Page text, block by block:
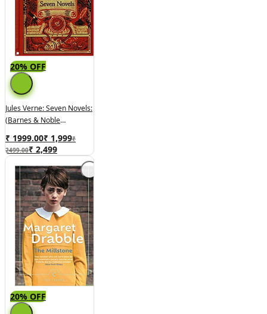
20% OFF
Jules Verne: Seven Novels:
(Barnes & Noble
Omnibus Edition) (Barnes
& Noble Leatherbound
Classic Collection)
Hardcover
₹ 1999.00₹ 1,999₹
2499.00₹ 2,499
20% OFF